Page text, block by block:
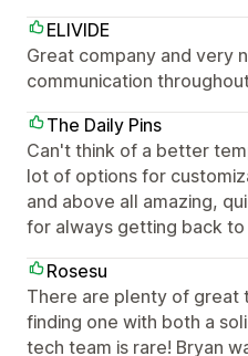
ELIVIDE
Great company and very
communication
The Daily Pins
Can't think of a better
lot of options for
and above all amazing,
for always getting back to
Rosesu
There are plenty of
finding one with both a
tech team is rare! Bryan